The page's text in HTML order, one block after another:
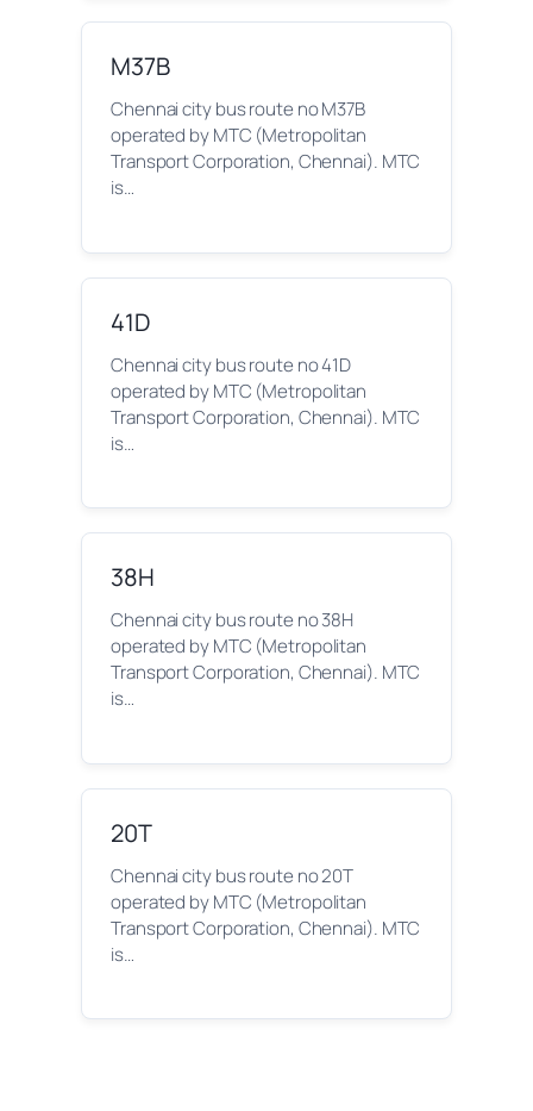
M37B
Chennai city bus route no M37B
operated by MTC (Metropolitan
Transport Corporation, Chennai). MTC
is…
41D
Chennai city bus route no 41D
operated by MTC (Metropolitan
Transport Corporation, Chennai). MTC
is…
38H
Chennai city bus route no 38H
operated by MTC (Metropolitan
Transport Corporation, Chennai). MTC
is…
20T
Chennai city bus route no 20T
operated by MTC (Metropolitan
Transport Corporation, Chennai). MTC
is…